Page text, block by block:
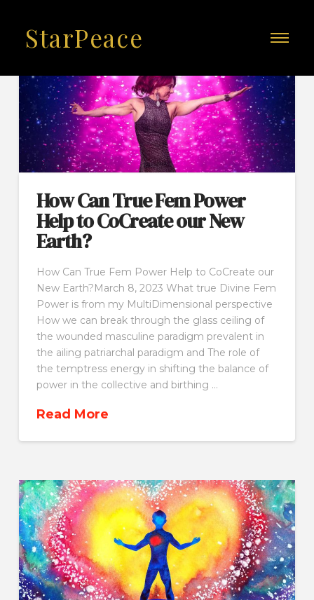
StarPeace
How Can True Fem Power
Help to CoCreate our New
Earth?
How Can True Fem Power Help to CoCreate our
New Earth?March 8, 2023 What true Divine Fem
Power is from my MultiDimensional perspective
How we can break through the glass ceiling of
the wounded masculine paradigm prevalent in
the ailing patriarchal paradigm and The role of
the temptress energy in shifting the balance of
power in the collective and birthing …
Read More